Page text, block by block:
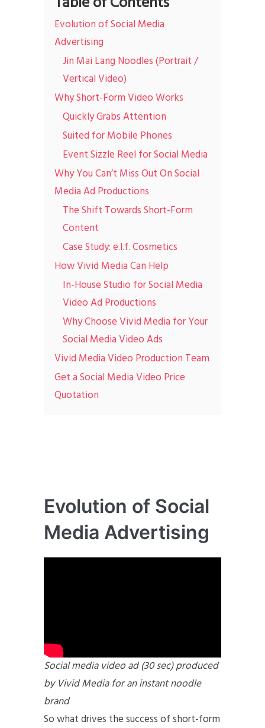
Evolution of Social Media
Advertising
Jin Mai Lang Noodles (Portrait /
Vertical Video)
Why Short-Form Video Works
Quickly Grabs Attention
Suited for Mobile Phones
Event Sizzle Reel for Social Media
Why You Can’t Miss Out On Social
Media Ad Productions
The Shift Towards Short-Form
Content
Case Study: e.l.f. Cosmetics
How Vivid Media Can Help
In-House Studio for Social Media
Video Ad Productions
Why Choose Vivid Media for Your
Social Media Video Ads
Vivid Media Video Production Team
Get a Social Media Video Price
Quotation
Evolution of Social
Media Advertising
Social media video ad (30 sec) produced
by Vivid Media for an instant noodle
brand
So what drives the success of short-form